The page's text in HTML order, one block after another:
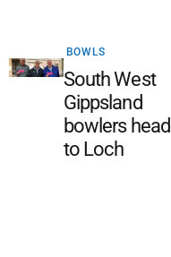
BOWLS
South West
Gippsland
bowlers head
to Loch